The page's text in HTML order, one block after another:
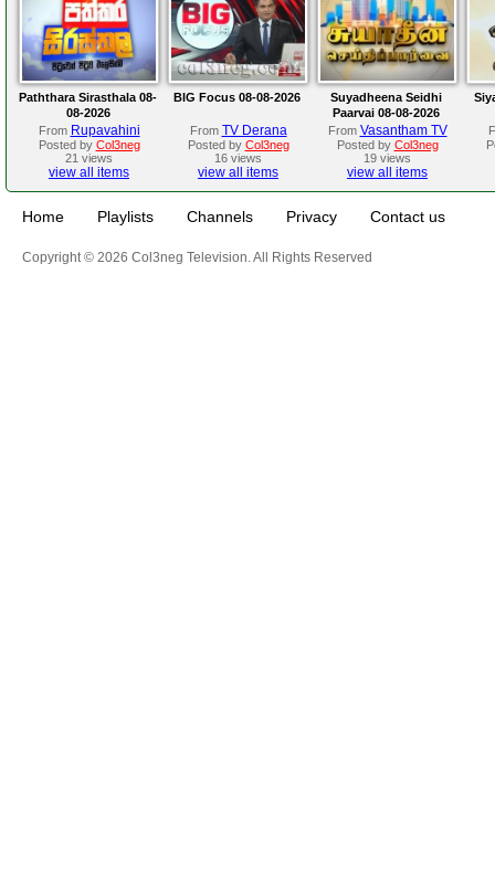
Paththara Sirasthala 08-
08-2026
From Rupavahini
Posted by Col3neg
21 views
view all items
BIG Focus 08-08-2026
From TV Derana
Posted by Col3neg
16 views
view all items
Suyadheena Seidhi
Paarvai 08-08-2026
From Vasantham TV
Posted by Col3neg
19 views
view all items
Home Playlists Channels Privacy Contact us
Copyright © 2026 Col3neg Television. All Rights Reserved